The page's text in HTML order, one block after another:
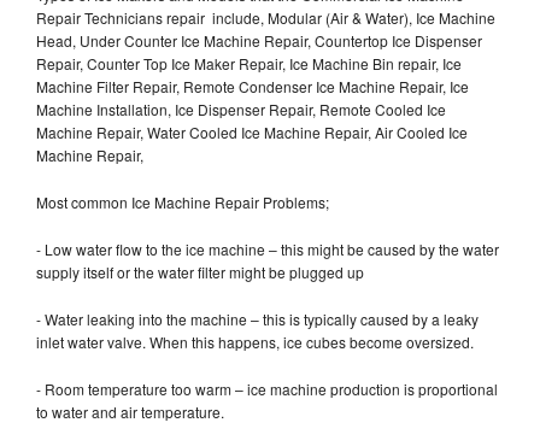
Repair Technicians repair include, Modular (Air & Water), Ice Machine
Head, Under Counter Ice Machine Repair, Countertop Ice Dispenser
Repair, Counter Top Ice Maker Repair, Ice Machine Bin repair, Ice
Machine Filter Repair, Remote Condenser Ice Machine Repair, Ice
Machine Installation, Ice Dispenser Repair, Remote Cooled Ice
Machine Repair, Water Cooled Ice Machine Repair, Air Cooled Ice
Machine Repair,
Most common Ice Machine Repair Problems;
- Low water flow to the ice machine – this might be caused by the water
supply itself or the water filter might be plugged up
- Water leaking into the machine – this is typically caused by a leaky
inlet water valve. When this happens, ice cubes become oversized.
- Room temperature too warm – ice machine production is proportional
to water and air temperature.